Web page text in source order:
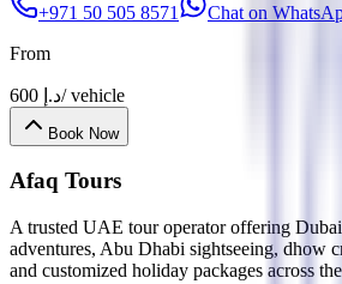
+971 50 505 8571
Chat on
From
د.إ 600 / vehicle
Book Now
Afaq Tours
A trusted UAE tour operator offering
adventures, Abu Dhabi sightseeing, dhow
and customized holiday packages across